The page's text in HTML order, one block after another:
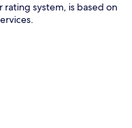
system, is based on